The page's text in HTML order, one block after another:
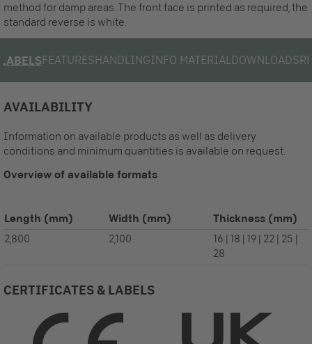
method for damp areas. The front face is printed as required, the
standard reverse is white.
LABELSFEATURESHANDLINGINFO MATERIALDOWNLOADS
AVAILABILITY
Information on available products as well as delivery
conditions and minimum quantities is available on request.
Overview of available formats
Length (mm) Width (mm) Thickness (mm)
2,800 2,100
16 | 18 | 19 | 22 | 25 |
28
CERTIFICATES & LABELS